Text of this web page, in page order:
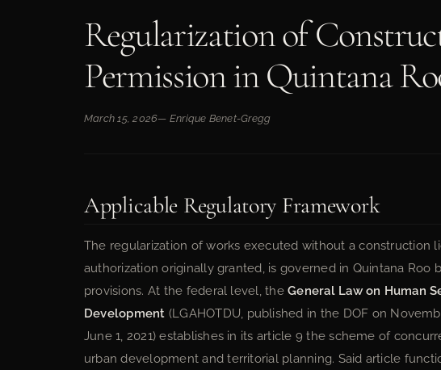
Regularization of
Permission in Quintana
March 15, 2026— Enrique Benet-Gregg
Applicable Regulatory Framework
The regularization of works executed without a construction
authorization originally granted, is governed in Quintana
provisions. At the federal level, theGeneral Law on Human
Development (LGAHOTDU, published in the DOF on
June 1, 2021) establishes in its article 9 the scheme of
urban development and territorial planning. Said article